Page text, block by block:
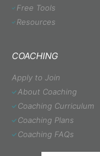
Free Tools
Resources
COACHING
Apply to Join
About Coaching
Coaching Curriculum
Coaching Plans
Coaching FAQs